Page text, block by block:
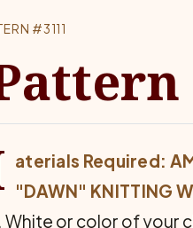
#3111
aterials Required:
"DAWN" KNITTING
White or color of your